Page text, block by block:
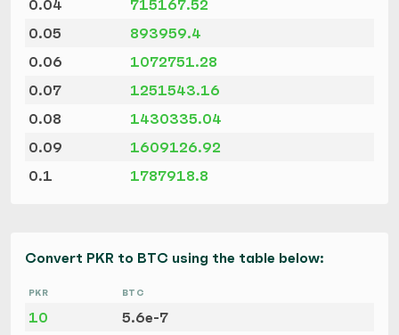
0.04
715167.52
0.05
893959.4
0.06
1072751.28
0.07
1251543.16
0.08
1430335.04
0.09
1609126.92
0.1
1787918.8
Convert PKR to BTC using the table below:
PKR BTC
10
5.6e-7